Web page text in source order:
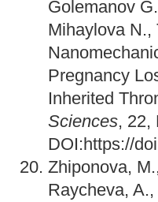
Golemanov
Mihaylova N.,
Pregnancy
Inherited
Sciences, 22,
DOI:https://
Zhiponova,
Raycheva,